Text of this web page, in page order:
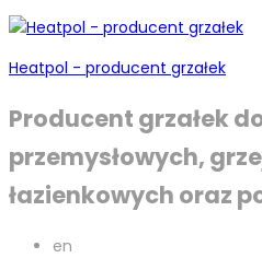
Heatpol - producent grzałek
Producent grzałek
przemysłowych,
łazienkowych oraz
en